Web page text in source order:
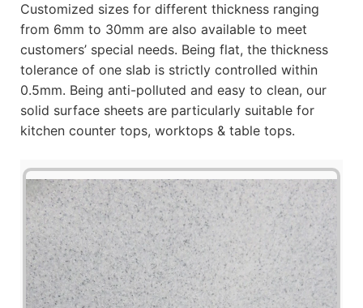
Customized sizes for different thickness ranging
from 6mm to 30mm are also available to meet
customers’ special needs. Being flat, the thickness
tolerance of one slab is strictly controlled within
0.5mm. Being anti-polluted and easy to clean, our
solid surface sheets are particularly suitable for
kitchen counter tops, worktops & table tops.